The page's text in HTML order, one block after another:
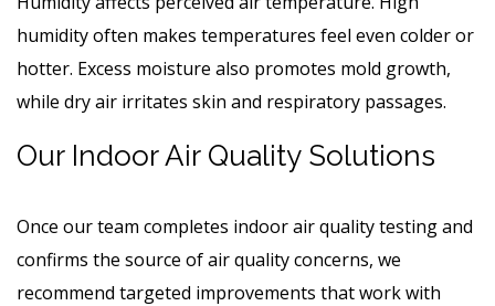
humidity often makes temperatures feel even colder or
hotter. Excess moisture also promotes mold growth,
while dry air irritates skin and respiratory passages.
Our Indoor Air Quality Solutions
Once our team completes indoor air quality testing and
confirms the source of air quality concerns, we
recommend targeted improvements that work with